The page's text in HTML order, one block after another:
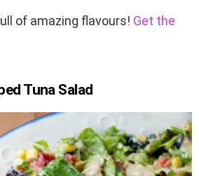
of amazing flavours! Get the
Tuna Salad